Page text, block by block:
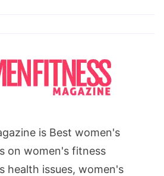
is Best women's
on women's fitness
health issues, women's